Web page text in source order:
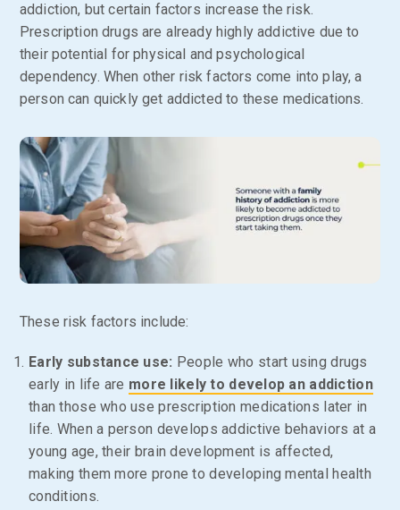
addiction, but certain factors increase the risk.
Prescription drugs are already highly addictive due to
their potential for physical and psychological
dependency. When other risk factors come into play, a
person can quickly get addicted to these medications.
These risk factors include:
Early substance use: People who start using drugs
early in life are more likely to develop an addiction
than those who use prescription medications later in
life. When a person develops addictive behaviors at a
young age, their brain development is affected,
making them more prone to developing mental health
conditions.